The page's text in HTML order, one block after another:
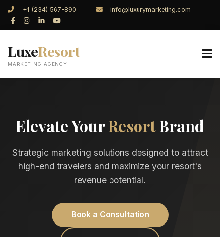
+1 (234) 567-890 info@luxurymarketing.com
LuxeResort
MARKETING AGENCY
Elevate YourResortBrand
Strategic marketing solutions designed to attract
high-end travelers and maximize your resort's
revenue potential.
Book a Consultation